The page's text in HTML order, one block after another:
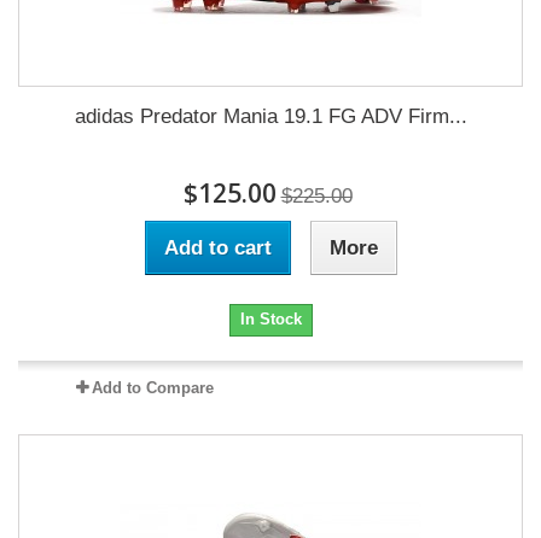
adidas Predator Mania 19.1 FG ADV Firm...
$125.00 $225.00
Add to cart More
In Stock
Add to Compare